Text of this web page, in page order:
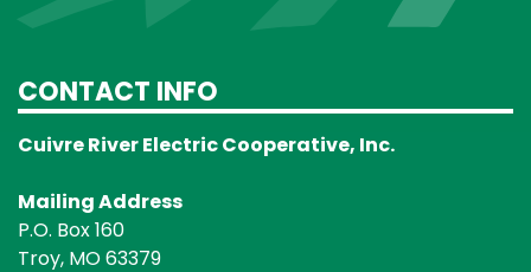
CONTACT INFO
Cuivre River Electric Cooperative, Inc.
Mailing Address
P.O. Box 160
Troy, MO 63379